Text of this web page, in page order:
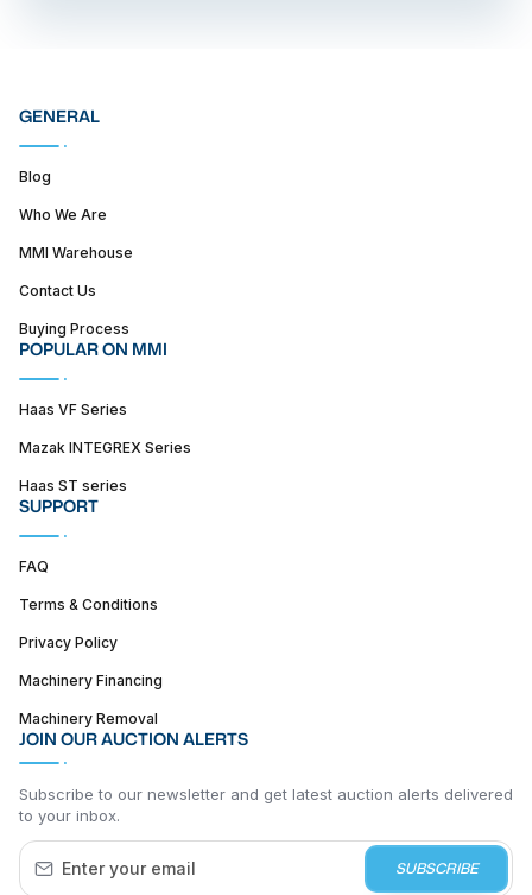
GENERAL
Blog
Who We Are
MMI Warehouse
Contact Us
Buying Process
POPULAR ON MMI
Haas VF Series
Mazak INTEGREX Series
Haas ST series
SUPPORT
FAQ
Terms & Conditions
Privacy Policy
Machinery Financing
Machinery Removal
JOIN OUR AUCTION ALERTS
Subscribe to our newsletter and get latest auction alerts delivered
to your inbox.
SUBSCRIBE